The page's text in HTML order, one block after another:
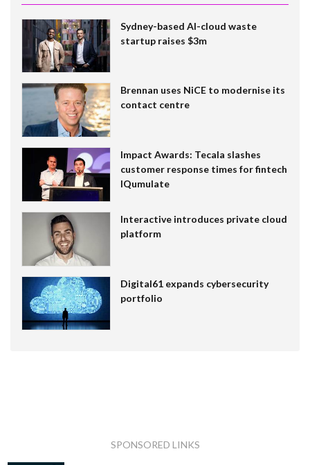
Sydney-based AI-cloud waste
startup raises $3m
Brennan uses NiCE to modernise its
contact centre
Impact Awards: Tecala slashes
customer response times for fintech
IQumulate
Interactive introduces private cloud
platform
Digital61 expands cybersecurity
portfolio
SPONSORED LINKS